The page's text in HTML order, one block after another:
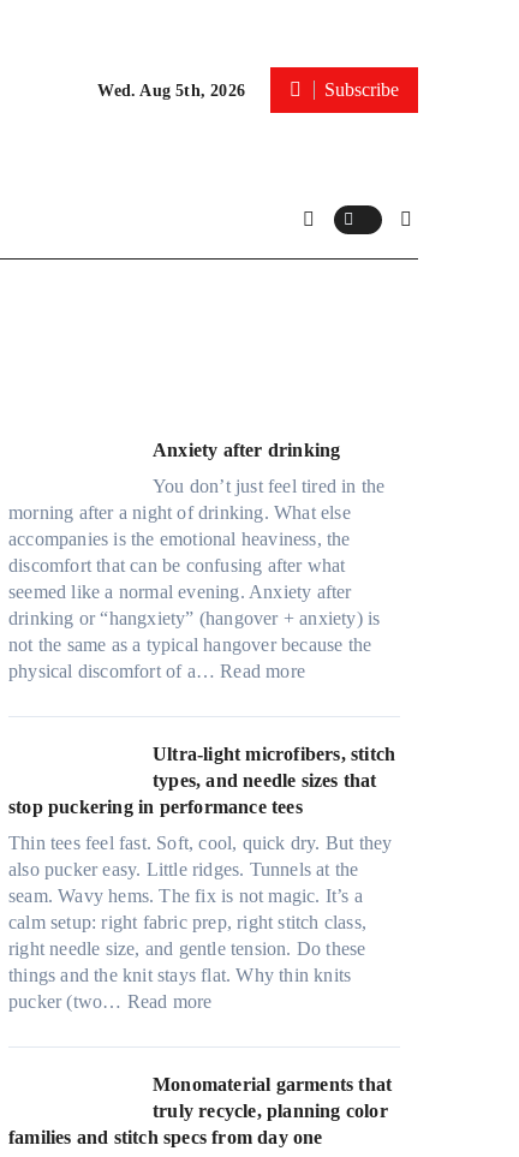
Wed. Aug 5th, 2026 Subscribe
Anxiety after drinking
You don’t just feel tired in the
morning after a night of drinking. What else
accompanies is the emotional heaviness, the
discomfort that can be confusing after what
seemed like a normal evening. Anxiety after
drinking or “hangxiety” (hangover + anxiety) is
not the same as a typical hangover because the
physical discomfort of a…Read more:
n
x
i
y
a
f
t
e
r
n
k
i
Ultra-light microfibers, stitch
types, and needle sizes that
stop puckering in performance tees
Thin tees feel fast. Soft, cool, quick dry. But they
also pucker easy. Little ridges. Tunnels at the
seam. Wavy hems. The fix is not magic. It’s a
calm setup: right fabric prep, right stitch class,
right needle size, and gentle tension. Do these
things and the knit stays flat. Why thin knits
pucker (two… Read more:
l
t
r
a
Monomaterial garments that
truly recycle, planning color
families and stitch specs from day one